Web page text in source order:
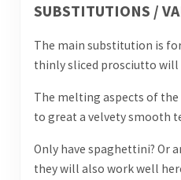
SUBSTITUTIONS /
The main substitution is
thinly sliced prosciutto will
The melting aspects of the
to great a velvety smooth
Only have spaghettini? Or
they will also work well